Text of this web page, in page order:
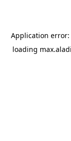
Application error:
loading